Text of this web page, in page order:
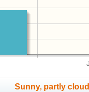
Sunny, partly